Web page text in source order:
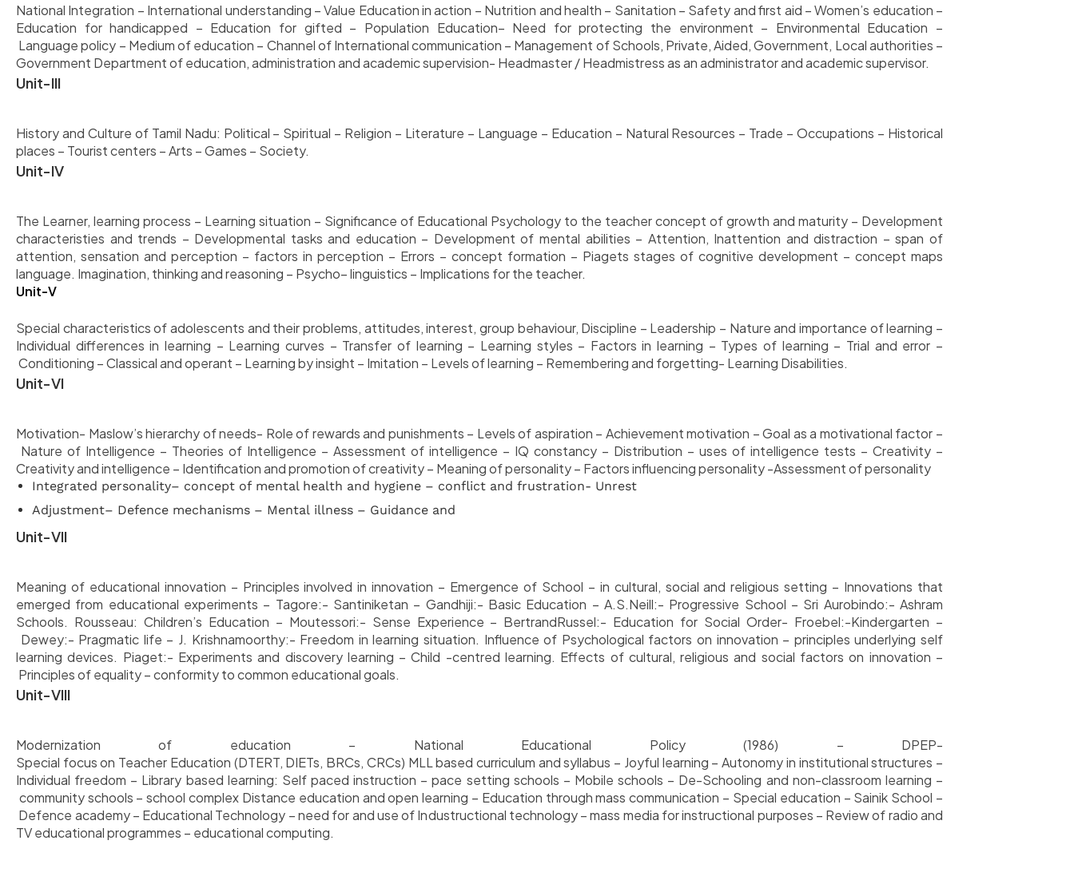
National Integration – International understanding – Value Education in action – Nutrition and health – Sanitation – Safety and first aid – Women’s education –
Education for handicapped – Education for gifted – Population Education– Need for protecting the environment – Environmental Education –
Language policy – Medium of education – Channel of International communication – Management of Schools, Private, Aided, Government, Local authorities –
Government Department of education, administration and academic supervision- Headmaster / Headmistress as an administrator and academic supervisor.
Unit-III
History and Culture of Tamil Nadu: Political – Spiritual – Religion – Literature – Language – Education – Natural Resources – Trade – Occupations – Historical
places – Tourist centers – Arts – Games – Society.
Unit-IV
The Learner, learning process – Learning situation – Significance of Educational Psychology to the teacher concept of growth and maturity – Development
characteristies and trends – Developmental tasks and education – Development of mental abilities – Attention, Inattention and distraction – span of
attention, sensation and perception – factors in perception – Errors – concept formation – Piagets stages of cognitive development – concept maps
language. Imagination, thinking and reasoning – Psycho– linguistics – Implications for the teacher.
Unit-V
Special characteristics of adolescents and their problems, attitudes, interest, group behaviour, Discipline – Leadership – Nature and importance of learning –
Individual differences in learning – Learning curves – Transfer of learning – Learning styles – Factors in learning – Types of learning – Trial and error –
Conditioning – Classical and operant – Learning by insight – Imitation – Levels of learning – Remembering and forgetting- Learning Disabilities.
Unit-VI
Motivation- Maslow’s hierarchy of needs- Role of rewards and punishments – Levels of aspiration – Achievement motivation – Goal as a motivational factor –
Nature of Intelligence – Theories of Intelligence – Assessment of intelligence – IQ constancy – Distribution – uses of intelligence tests – Creativity –
Creativity and intelligence – Identification and promotion of creativity – Meaning of personality – Factors influencing personality -Assessment of personality
Integrated personality– concept of mental health and hygiene – conflict and frustration- Unrest
Adjustment– Defence mechanisms – Mental illness – Guidance and
Unit-VII
Meaning of educational innovation – Principles involved in innovation – Emergence of School – in cultural, social and religious setting – Innovations that
emerged from educational experiments – Tagore:- Santiniketan – Gandhiji:- Basic Education – A.S.Neill:- Progressive School – Sri Aurobindo:- Ashram
Schools. Rousseau: Children’s Education – Moutessori:- Sense Experience – BertrandRussel:- Education for Social Order- Froebel:-Kindergarten –
Dewey:- Pragmatic life – J. Krishnamoorthy:- Freedom in learning situation. Influence of Psychological factors on innovation – principles underlying self
learning devices. Piaget:- Experiments and discovery learning – Child -centred learning. Effects of cultural, religious and social factors on innovation –
Principles of equality – conformity to common educational goals.
Unit-VIII
Modernization of education – National Educational Policy (1986) – DPEP-
Special focus on Teacher Education (DTERT, DIETs, BRCs, CRCs) MLL based curriculum and syllabus – Joyful learning – Autonomy in institutional structures –
Individual freedom – Library based learning: Self paced instruction – pace setting schools – Mobile schools – De-Schooling and non-classroom learning –
community schools – school complex Distance education and open learning – Education through mass communication – Special education – Sainik School –
Defence academy – Educational Technology – need for and use of Industructional technology – mass media for instructional purposes – Review of radio and
TV educational programmes – educational computing.